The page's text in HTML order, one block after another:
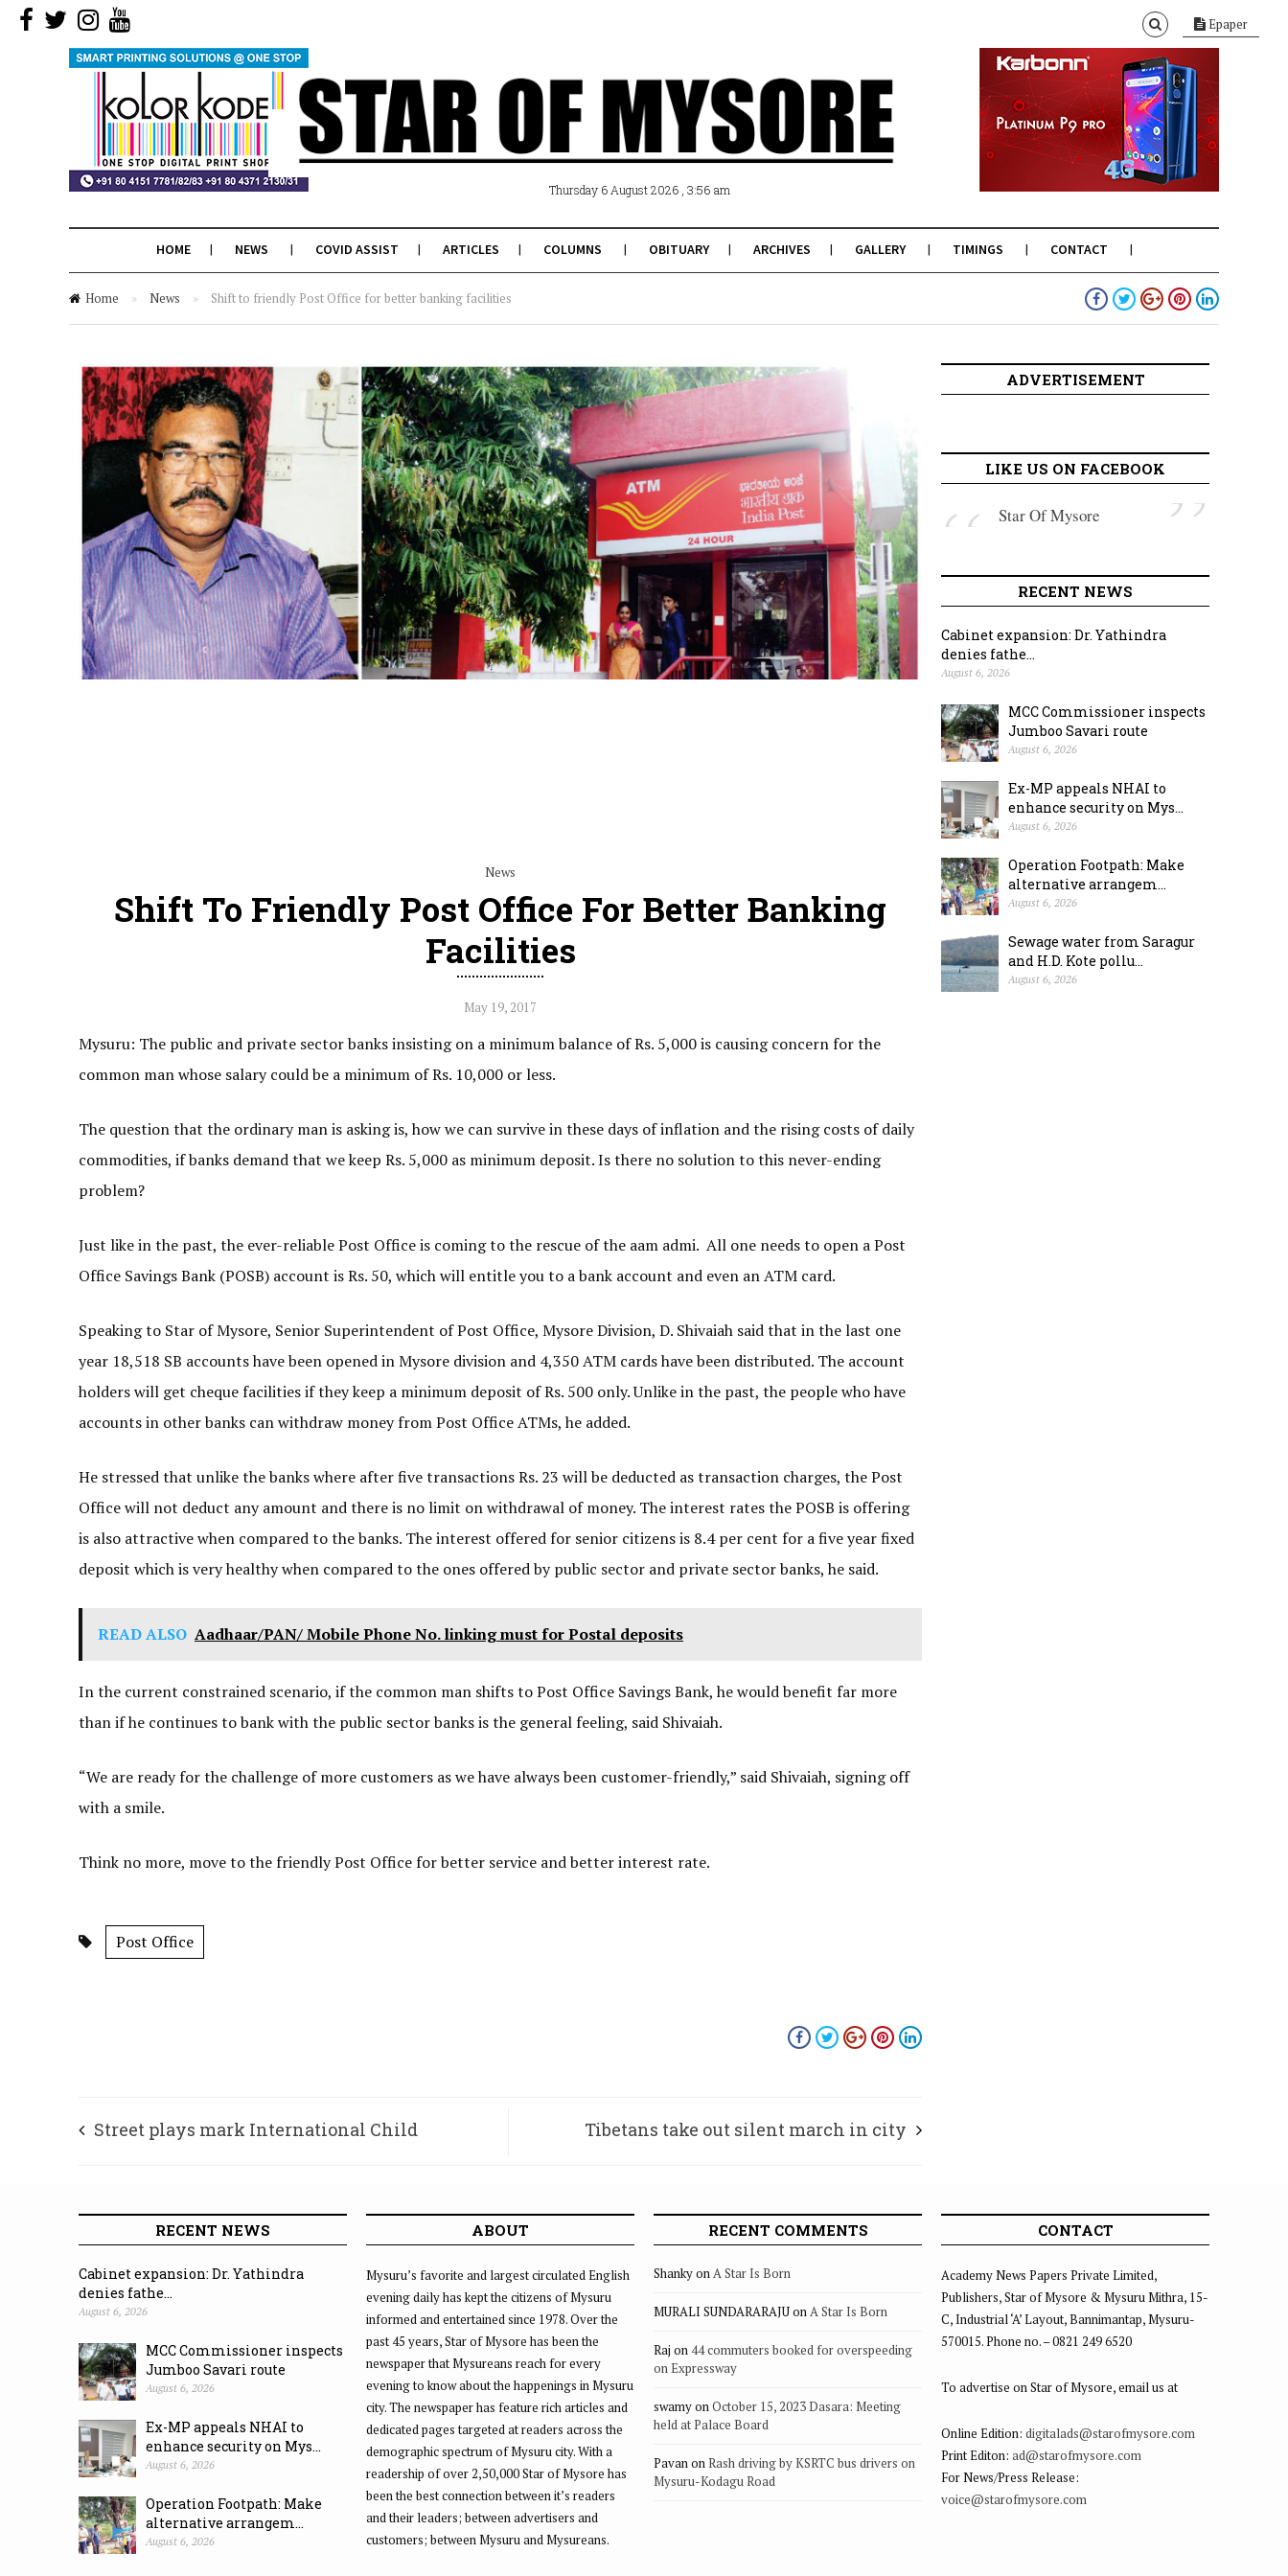
Epaper
Thursday 6 August 2026 , 3:56 am
HOME NEWS COVID ASSIST ARTICLES COLUMNS OBITUARY ARCHIVES GALLERY TIMINGS CONTACT
Home » News » Shift to friendly Post Office for better banking facilities
News
Shift To Friendly Post Office For Better Banking
Facilities
May 19, 2017
Mysuru: The public and private sector banks insisting on a minimum balance of Rs. 5,000 is causing concern for the
common man whose salary could be a minimum of Rs. 10,000 or less.
The question that the ordinary man is asking is, how we can survive in these days of inflation and the rising costs of daily
commodities, if banks demand that we keep Rs. 5,000 as minimum deposit. Is there no solution to this never-ending
problem?
Just like in the past, the ever-reliable Post Office is coming to the rescue of the aam admi. All one needs to open a Post
Office Savings Bank (POSB) account is Rs. 50, which will entitle you to a bank account and even an ATM card.
Speaking to Star of Mysore, Senior Superintendent of Post Office, Mysore Division, D. Shivaiah said that in the last one
year 18,518 SB accounts have been opened in Mysore division and 4,350 ATM cards have been distributed. The account
holders will get cheque facilities if they keep a minimum deposit of Rs. 500 only. Unlike in the past, the people who have
accounts in other banks can withdraw money from Post Office ATMs, he added.
He stressed that unlike the banks where after five transactions Rs. 23 will be deducted as transaction charges, the Post
Office will not deduct any amount and there is no limit on withdrawal of money. The interest rates the POSB is offering
is also attractive when compared to the banks. The interest offered for senior citizens is 8.4 per cent for a five year fixed
deposit which is very healthy when compared to the ones offered by public sector and private sector banks, he said.
READ ALSO Aadhaar/PAN/ Mobile Phone No. linking must for Postal deposits
In the current constrained scenario, if the common man shifts to Post Office Savings Bank, he would benefit far more
than if he continues to bank with the public sector banks is the general feeling, said Shivaiah.
“We are ready for the challenge of more customers as we have always been customer-friendly,” said Shivaiah, signing off
with a smile.
Think no more, move to the friendly Post Office for better service and better interest rate.
Post Office
Street plays mark International Child Tibetans take out silent march in city
ADVERTISEMENT
LIKE US ON FACEBOOK
Star Of Mysore
RECENT NEWS
Cabinet expansion: Dr. Yathindra
denies fathe...
August 6, 2026
MCC Commissioner inspects
Jumboo Savari route
August 6, 2026
Ex-MP appeals NHAI to
enhance security on Mys...
August 6, 2026
Operation Footpath: Make
alternative arrangem...
August 6, 2026
Sewage water from Saragur
and H.D. Kote pollu...
August 6, 2026
RECENT NEWS
Cabinet expansion: Dr. Yathindra
denies fathe...
August 6, 2026
MCC Commissioner inspects
Jumboo Savari route
August 6, 2026
Ex-MP appeals NHAI to
enhance security on Mys...
August 6, 2026
Operation Footpath: Make
alternative arrangem...
August 6, 2026
ABOUT
Mysuru’s favorite and largest circulated English
evening daily has kept the citizens of Mysuru
informed and entertained since 1978. Over the
past 45 years, Star of Mysore has been the
newspaper that Mysureans reach for every
evening to know about the happenings in Mysuru
city. The newspaper has feature rich articles and
dedicated pages targeted at readers across the
demographic spectrum of Mysuru city. With a
readership of over 2,50,000 Star of Mysore has
been the best connection between it’s readers
and their leaders; between advertisers and
customers; between Mysuru and Mysureans.
RECENT COMMENTS
ShankyonA Star Is Born
MURALI SUNDARARAJUonA Star Is Born
Raj on 44 commuters booked for overspeeding
on Expressway
swamyonOctober 15, 2023 Dasara: Meeting
held at Palace Board
PavanonRash driving by KSRTC bus drivers on
Mysuru-Kodagu Road
CONTACT
Academy News Papers Private Limited,
Publishers, Star of Mysore & Mysuru Mithra, 15-
C, Industrial ‘A’ Layout, Bannimantap, Mysuru-
570015. Phone no. – 0821 249 6520
To advertise on Star of Mysore, email us at
Online Edition: digitalads@starofmysore.com
Print Editon: ad@starofmysore.com
For News/Press Release:
voice@starofmysore.com